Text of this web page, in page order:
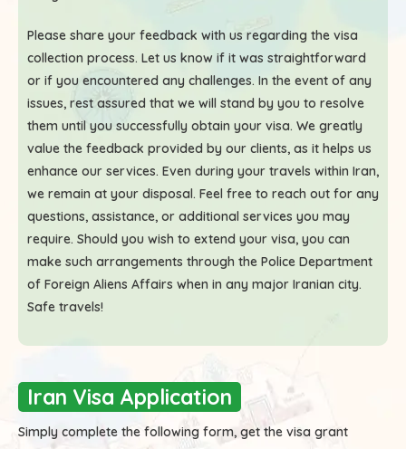
Please share your feedback with us regarding the visa
collection process. Let us know if it was straightforward
or if you encountered any challenges. In the event of any
issues, rest assured that we will stand by you to resolve
them until you successfully obtain your visa. We greatly
value the feedback provided by our clients, as it helps us
enhance our services. Even during your travels within Iran,
we remain at your disposal. Feel free to reach out for any
questions, assistance, or additional services you may
require. Should you wish to extend your visa, you can
make such arrangements through the Police Department
of Foreign Aliens Affairs when in any major Iranian city.
Safe travels!
Iran Visa Application
Simply complete the following form, get the visa grant